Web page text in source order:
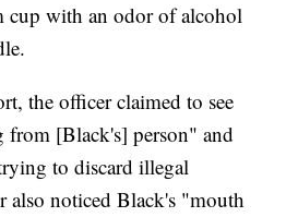
cup with an odor of alcohol
the officer claimed to see
[Black's] person" and
to discard illegal
also noticed Black's "mouth